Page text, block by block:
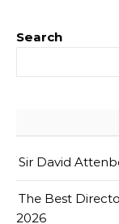
Search
Sir David
The Best
2026